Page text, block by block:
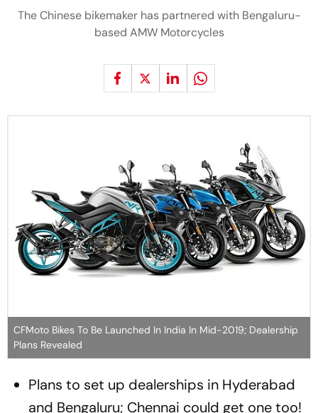
The Chinese bikemaker has partnered with Bengaluru-
based AMW Motorcycles
CFMoto Bikes To Be Launched In India In Mid-2019; Dealership
Plans Revealed
Plans to set up dealerships in Hyderabad
and Bengaluru; Chennai could get one too!